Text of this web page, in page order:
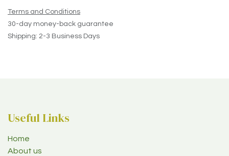
Terms and Conditions
30-day money-back guarantee
Shipping: 2-3 Business Days
Useful Links
Home
About us